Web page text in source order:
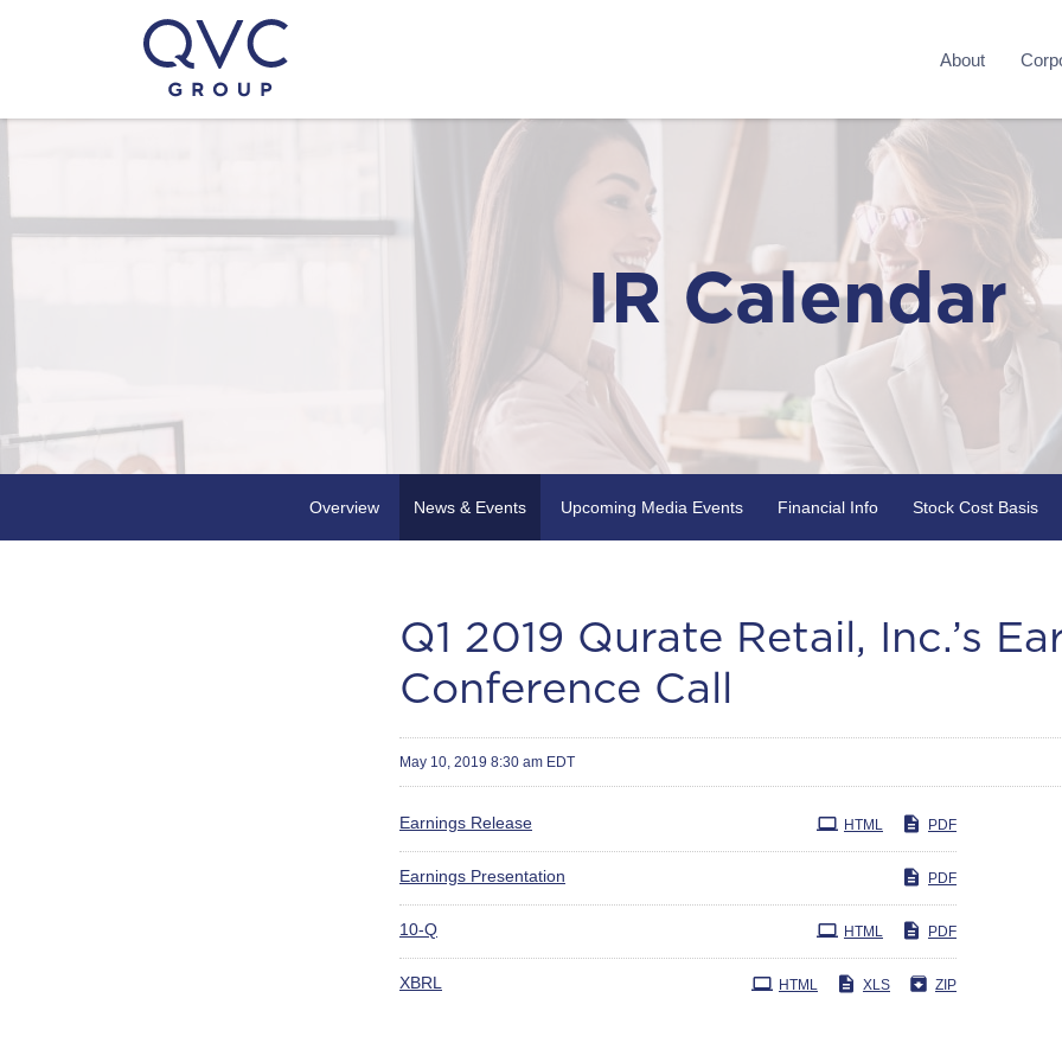
About
IR Calendar
Overview News & Events Upcoming Media Events Financial Info Stock Cost Basis
Q1 2019 Qurate Retail, Inc.’s
Conference Call
May 10, 2019 8:30 am EDT
Earnings Release PDF
HTML
Earnings Presentation PDF
10-QFiling PDF
HTML
XBRL ZIP
XLS
HTML